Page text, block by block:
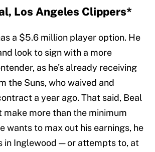
Los Angeles Clippers*
a $5.6 million player option. He
look to sign with a more
as he's already receiving
the Suns, who waived and
a year ago. That said, Beal
make more than the minimum
wants to max out his earnings, he
in Inglewood — or attempts to, at